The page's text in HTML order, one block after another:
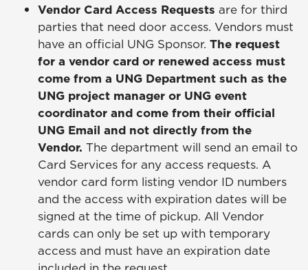
Vendor Card Access Requests are for third
parties that need door access. Vendors must
have an official UNG Sponsor. The request
for a vendor card or renewed access must
come from a UNG Department such as the
UNG project manager or UNG event
coordinator and come from their official
UNG Email and not directly from the
Vendor. The department will send an email to
Card Services for any access requests. A
vendor card form listing vendor ID numbers
and the access with expiration dates will be
signed at the time of pickup. All Vendor
cards can only be set up with temporary
access and must have an expiration date